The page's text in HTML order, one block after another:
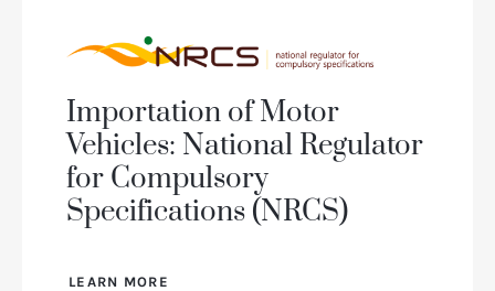
Importation of Motor
Vehicles: National Regulator
for Compulsory
Specifications (NRCS)
LEARN MORE